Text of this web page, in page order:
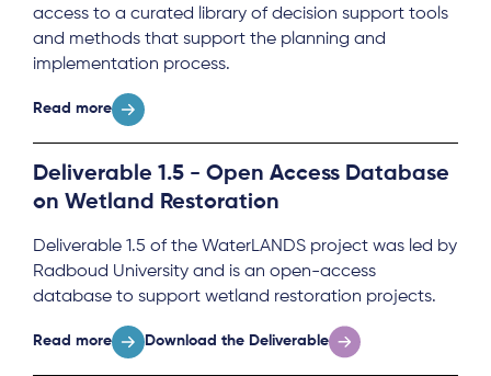
access to a curated library of decision support tools
and methods that support the planning and
implementation process.
Read more
Deliverable 1.5 - Open Access Database
on Wetland Restoration
Deliverable 1.5 of the WaterLANDS project was led by
Radboud University and is an open-access
database to support wetland restoration projects.
Read more Download the Deliverable